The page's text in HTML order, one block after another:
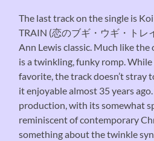
The last track on the single is
TRAIN (恋のブギ・ウギ・トレ
Ann Lewis classic. Much like the
is a twinkling, funky romp.
favorite, the track doesn’t stray
it enjoyable almost 35 years
production, with its somewhat
reminiscent of contemporary
something about the twinkle